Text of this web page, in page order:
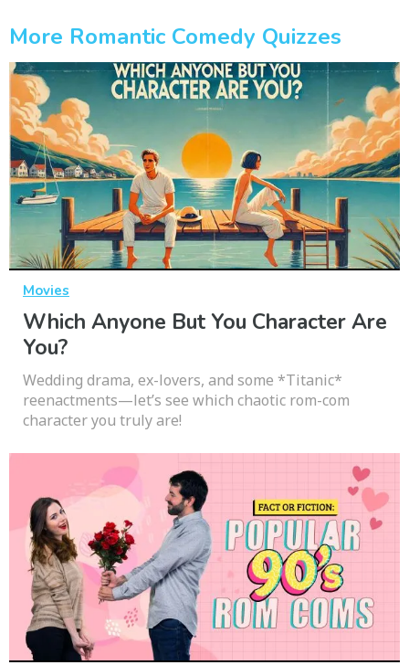
More Romantic Comedy Quizzes
Movies
Which Anyone But You Character Are
You?
Wedding drama, ex-lovers, and some *Titanic*
reenactments—let’s see which chaotic rom-com
character you truly are!